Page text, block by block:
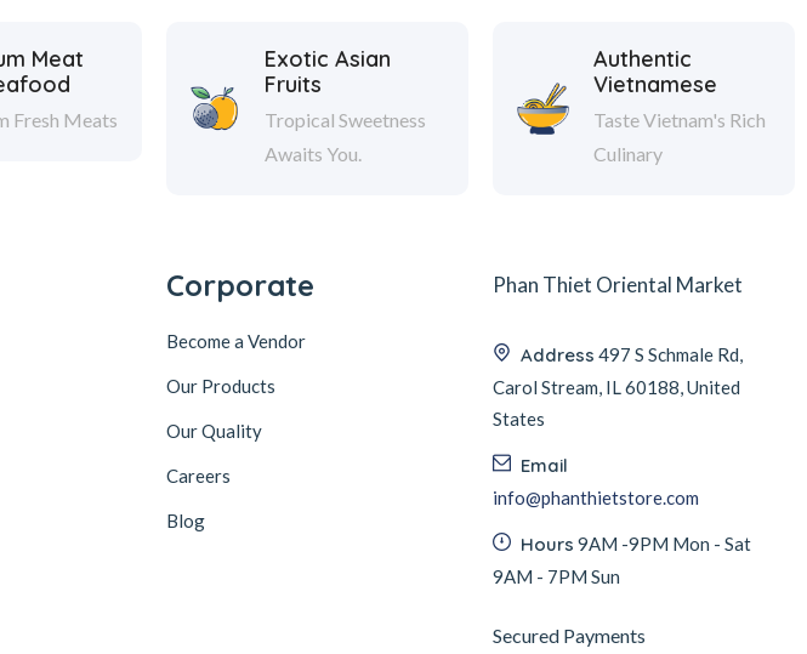
Meat
Fresh Meats
Exotic Asian
Fruits
Tropical Sweetness
Awaits You.
Authentic
Vietnamese
Taste Vietnam's Rich
Culinary
Corporate
Become a Vendor
Our Products
Our Quality
Careers
Blog
Phan Thiet Oriental Market
Address 497 S Schmale Rd,
Carol Stream, IL 60188, United
States
Email
info@phanthietstore.com
Hours 9AM -9PM Mon - Sat
9AM - 7PM Sun
Secured Payments